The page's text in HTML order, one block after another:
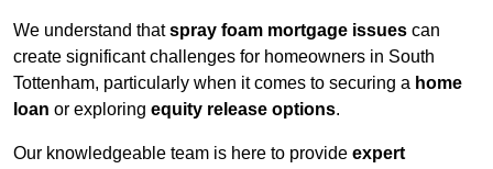
We understand thatspray foam mortgage issues can
create significant challenges for homeowners in South
Tottenham, particularly when it comes to securing a home
loan or exploring equity release options.
Our knowledgeable team is here to provide expert